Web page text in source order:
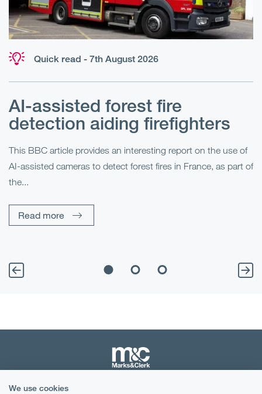
Quick read - 7th August 2026
AI-assisted forest fire
detection aiding firefighters
This BBC article provides an interesting report on the use of
AI-assisted cameras to detect forest fires in France, as part of
the...
Read more
We use cookies